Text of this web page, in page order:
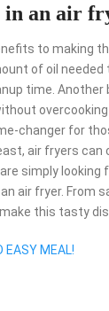
in an air
to making
of oil needed
time.
changer for
air fryers can
simply looking
air fryer. From
this tasty
EASY MEAL!